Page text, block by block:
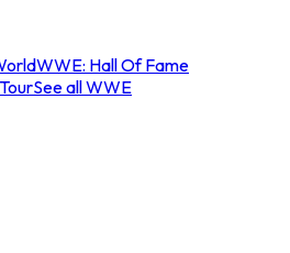
WWE: Hall Of Fame
See all WWE